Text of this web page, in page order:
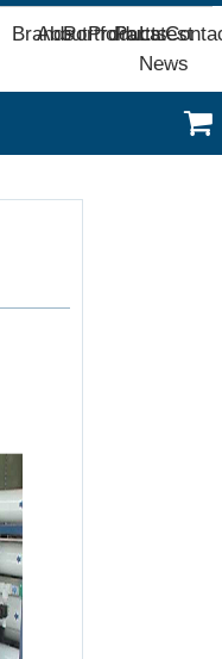
Brands
AboutPortfolio
Products
PartsLatest
News